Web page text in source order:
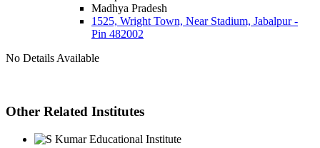
Madhya Pradesh
1525, Wright Town, Near Stadium, Jabalpur -
Pin 482002
No Details Available
Other Related Institutes